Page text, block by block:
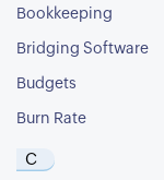
Bookkeeping
Bridging Software
Budgets
Burn Rate
C